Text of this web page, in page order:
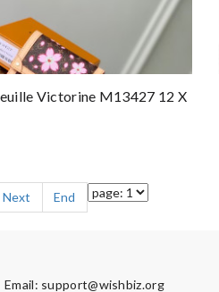
Victorine M13427 12 X
Next End
Email: support@wishbiz.org